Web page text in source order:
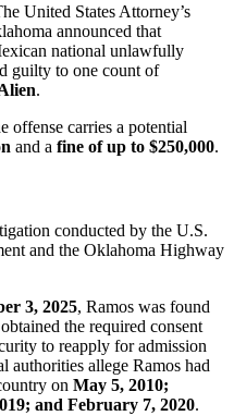
United States Attorney’s
announced that
national unlawfully
guilty to one count of
.
offense carries a potential
and a fine of up to $250,000.
conducted by the U.S.
and the Oklahoma Highway
3, 2025, Ramos was found
the required consent
to reapply for admission
authorities allege Ramos had
on May 5, 2010;
and February 7, 2020.